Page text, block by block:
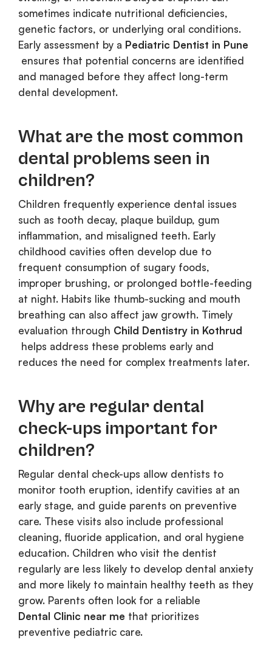
sometimes indicate nutritional deficiencies,
genetic factors, or underlying oral conditions.
Early assessment by a Pediatric Dentist in Pune
ensures that potential concerns are identified
and managed before they affect long-term
dental development.
What are the most common
dental problems seen in
children?
Children frequently experience dental issues
such as tooth decay, plaque buildup, gum
inflammation, and misaligned teeth. Early
childhood cavities often develop due to
frequent consumption of sugary foods,
improper brushing, or prolonged bottle-feeding
at night. Habits like thumb-sucking and mouth
breathing can also affect jaw growth. Timely
evaluation through Child Dentistry in Kothrud
helps address these problems early and
reduces the need for complex treatments later.
Why are regular dental
check-ups important for
children?
Regular dental check-ups allow dentists to
monitor tooth eruption, identify cavities at an
early stage, and guide parents on preventive
care. These visits also include professional
cleaning, fluoride application, and oral hygiene
education. Children who visit the dentist
regularly are less likely to develop dental anxiety
and more likely to maintain healthy teeth as they
grow. Parents often look for a reliable
Dental Clinic near me that prioritizes
preventive pediatric care.